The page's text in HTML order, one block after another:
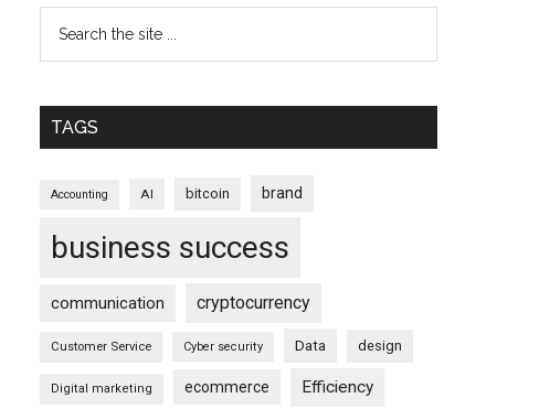
TAGS
Accounting AI bitcoin brand
business success
communication cryptocurrency
Customer Service Cyber security Data design
Digital marketing ecommerce Efficiency